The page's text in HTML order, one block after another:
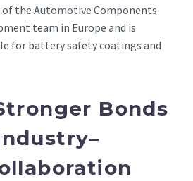
of the Automotive Components
team in Europe and is
for battery safety coatings and
Bonds